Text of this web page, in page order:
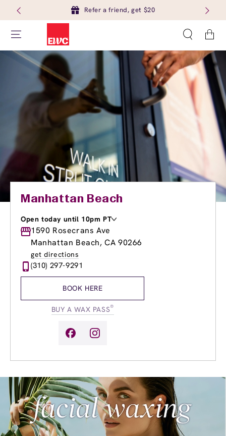
Refer a friend, get $20
Cart
Manhattan Beach
Open today until 10pm PT
Monday
8:00am -10:00pm
Tuesday
8:00am- 10:00pm
Wednesday
Thursday
8:00am
Friday
9:00am-
1590 Rosecrans Ave
Manhattan Beach, CA 90266
get directions
(310) 297-9291
BOOK HERE
BUY A WAX PASS®